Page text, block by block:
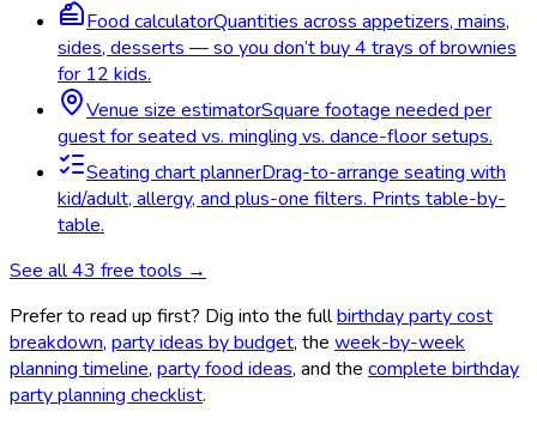
Food calculatorQuantities across appetizers, mains,
sides, desserts — so you don’t buy 4 trays of brownies
for 12 kids.
Venue size estimatorSquare footage needed per
guest for seated vs. mingling vs. dance-floor setups.
Seating chart plannerDrag-to-arrange seating with
kid/adult, allergy, and plus-one filters. Prints table-by-
table.
See all43 free tools →
Prefer to read up first? Dig into the fullbirthday party cost
breakdown, party ideas by budget, the week-by-week
planning timeline, party food ideas, and the complete birthday
party planning checklist.